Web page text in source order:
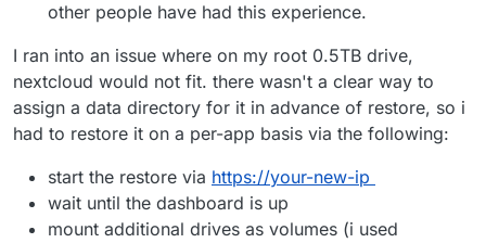
other people have had this experience.
I ran into an issue where on my root 0.5TB drive,
nextcloud would not fit. there wasn't a clear way to
assign a data directory for it in advance of restore, so i
had to restore it on a per-app basis via the following:
start the restore via https://your-new-ip
wait until the dashboard is up
mount additional drives as volumes (i used